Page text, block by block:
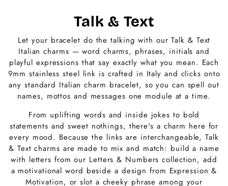
C
o
l
l
e
c
t
i
o
Talk & Text
Let your bracelet do the talking with our Talk & Text
Italian charms — word charms, phrases, initials and
playful expressions that say exactly what you mean. Each
9mm stainless steel link is crafted in Italy and clicks onto
any standard Italian charm bracelet, so you can spell out
names, mottos and messages one module at a time.
From uplifting words and inside jokes to bold
statements and sweet nothings, there's a charm here for
every mood. Because the links are interchangeable, Talk
& Text charms are made to mix and match: build a name
with letters from our Letters & Numbers collection, add
a motivational word beside a design from Expression &
Motivation, or slot a cheeky phrase among your